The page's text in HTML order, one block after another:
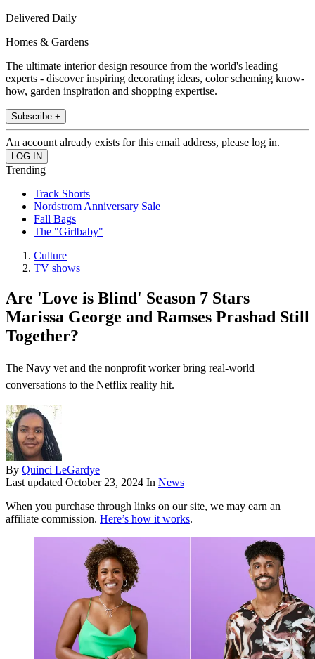
Delivered Daily
Homes & Gardens
The ultimate interior design resource from the world's leading
experts - discover inspiring decorating ideas, color scheming know-
how, garden inspiration and shopping expertise.
Subscribe +
An account already exists for this email address, please log in.
Trending
Track Shorts
Nordstrom Anniversary Sale
Fall Bags
The "Girlbaby"
Culture
TV shows
Are 'Love is Blind' Season 7 Stars
Marissa George and Ramses Prashad Still
Together?
The Navy vet and the nonprofit worker bring real-world
conversations to the Netflix reality hit.
By Quinci LeGardye
Last updated October 23, 2024 In News
When you purchase through links on our site, we may earn an
affiliate commission. Here’s how it works.